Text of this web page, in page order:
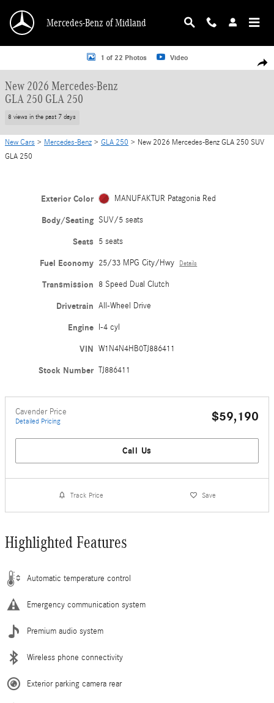
Mercedes-Benz of Midland
New 2026 Mercedes-Benz GLA 250 GLA 250 SUV Photo 1 of 22
1 of 22 Photos Video
New 2026 Mercedes-Benz
GLA 250 GLA 250
8 views in the past 7 days
New Cars > Mercedes-Benz > GLA 250 > New 2026 Mercedes-Benz GLA 250 SUV
GLA 250
Exterior Color MANUFAKTUR Patagonia Red
Body/Seating SUV/5 seats
Seats 5 seats
Fuel Economy 25/33 MPG City/Hwy Details
Transmission 8 Speed Dual Clutch
Drivetrain All-Wheel Drive
Engine I-4 cyl
VIN W1N4N4HB0TJ886411
Stock Number TJ886411
Cavender Price
Detailed Pricing $59,190
Call Us
Track Price Save
Highlighted Features
Automatic temperature control
Emergency communication system
Premium audio system
Wireless phone connectivity
Exterior parking camera rear